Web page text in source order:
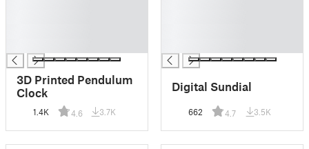
3D Printed Pendulum
Clock
1.4K 4.6 3.7K
Digital Sundial
662 4.7 3.5K